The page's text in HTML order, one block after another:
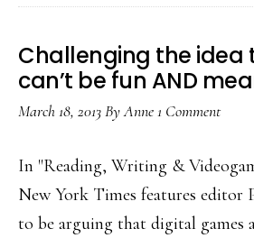
Challenging the idea
can’t be fun AND
March 18, 2013ByAnne1 Comment
In "Reading, Writing &
New York Times features editor
to be arguing that digital games